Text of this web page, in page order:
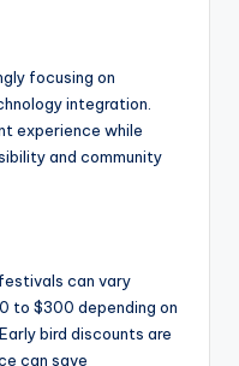
focusing on
integration.
experience while
and community
can vary
to $300 depending on
bird discounts are
can save